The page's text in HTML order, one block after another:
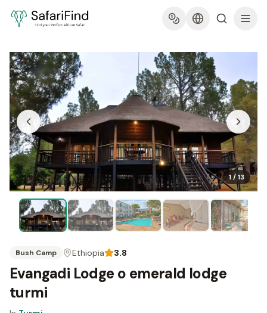
1/13
Bush Camp Ethiopia 3.8
Evangadi Lodge o emerald lodge
turmi